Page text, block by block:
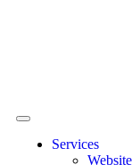
Services